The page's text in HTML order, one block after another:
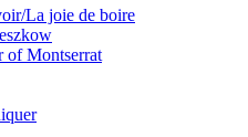
La joie de boire
of Montserrat